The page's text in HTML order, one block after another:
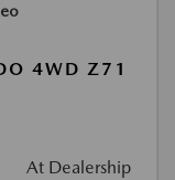
4WD Z71
At Dealership